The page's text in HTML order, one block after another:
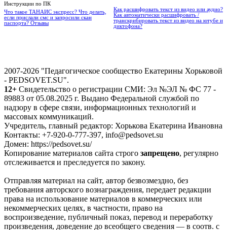
Инструкции по ПК
Что такое ТАНАИС экспресс? Что делать,
если прислали смс и запросили скан
паспорта? Отзывы
Как расшифровать текст из видео или аудио?
Как автоматически расшифровать /
транскрибировать текст из видео на ютубе и
диктофона?
2007-2026 "Педагогическое сообщество Екатерины Хорьковой
- PEDSOVET.SU".
12+ Свидетельство о регистрации СМИ: Эл №ЭЛ № ФС 77 -
89883 от 05.08.2025 г. Выдано Федеральной службой по
надзору в сфере связи, информационных технологий и
массовых коммуникаций.
Учредитель, главный редактор: Хорькова Екатерина Ивановна
Контакты: +7-920-0-777-397, info@pedsovet.su
Домен: https://pedsovet.su/
Копирование материалов сайта строго запрещено, регулярно
отслеживается и преследуется по закону.
Отправляя материал на сайт, автор безвозмездно, без
требования авторского вознаграждения, передает редакции
права на использование материалов в коммерческих или
некоммерческих целях, в частности, право на
воспроизведение, публичный показ, перевод и переработку
произведения, доведение до всеобщего сведения — в соотв. с